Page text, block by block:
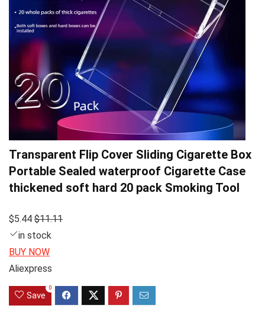
Transparent Flip Cover Sliding Cigarette Box
Portable Sealed waterproof Cigarette Case
thickened soft hard 20 pack Smoking Tool
$5.44 $11.11
in stock
BUY NOW
Aliexpress
Save
0